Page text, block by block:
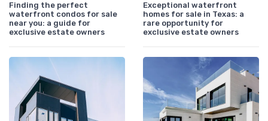
Finding the perfect
waterfront condos for sale
near you: a guide for
exclusive estate owners
Exceptional waterfront
homes for sale in Texas: a
rare opportunity for
exclusive estate owners